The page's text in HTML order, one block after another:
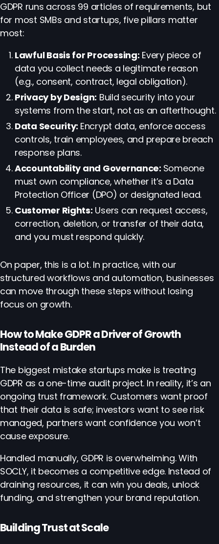
GDPR runs across 99 articles of requirements, but
for most SMBs and startups, five pillars matter
most:
Lawful Basis for Processing: Every piece of
data you collect needs a legitimate reason
(e.g., consent, contract, legal obligation).
Privacy by Design: Build security into your
systems from the start, not as an afterthought.
Data Security: Encrypt data, enforce access
controls, train employees, and prepare breach
response plans.
Accountability and Governance: Someone
must own compliance, whether it’s a Data
Protection Officer (DPO) or designated lead.
Customer Rights: Users can request access,
correction, deletion, or transfer of their data,
and you must respond quickly.
On paper, this is a lot. In practice, with our
structured workflows and automation, businesses
can move through these steps without losing
focus on growth.
How to Make GDPR a Driver of Growth
Instead of a Burden
The biggest mistake startups make is treating
GDPR as a one-time audit project. In reality, it’s an
ongoing trust framework. Customers want proof
that their data is safe; investors want to see risk
managed, partners want confidence you won’t
cause exposure.
Handled manually, GDPR is overwhelming. With
SOCLY, it becomes a competitive edge. Instead of
draining resources, it can win you deals, unlock
funding, and strengthen your brand reputation.
Building Trust at Scale